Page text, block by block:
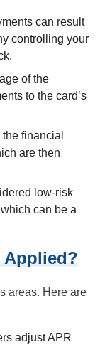
can result
controlling your
of the
to the card’s
financial
are then
low-risk
can be a
Applied?
areas. Here are
adjust APR